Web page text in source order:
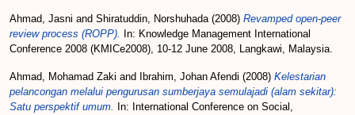
Ahmad, Jasni and Shiratuddin, Norshuhada(2008) Revamped open-peer
review process (ROPP).
In: Knowledge Management International
Conference 2008 (KMICe2008), 10-12 June 2008, Langkawi, Malaysia.
Ahmad, Mohamad Zaki and Ibrahim, Johan Afendi (2008) Kelestarian
pelancongan melalui pengurusan sumberjaya semulajadi (alam sekitar):
Satu perspektif umum.
In: International Conference on Social,